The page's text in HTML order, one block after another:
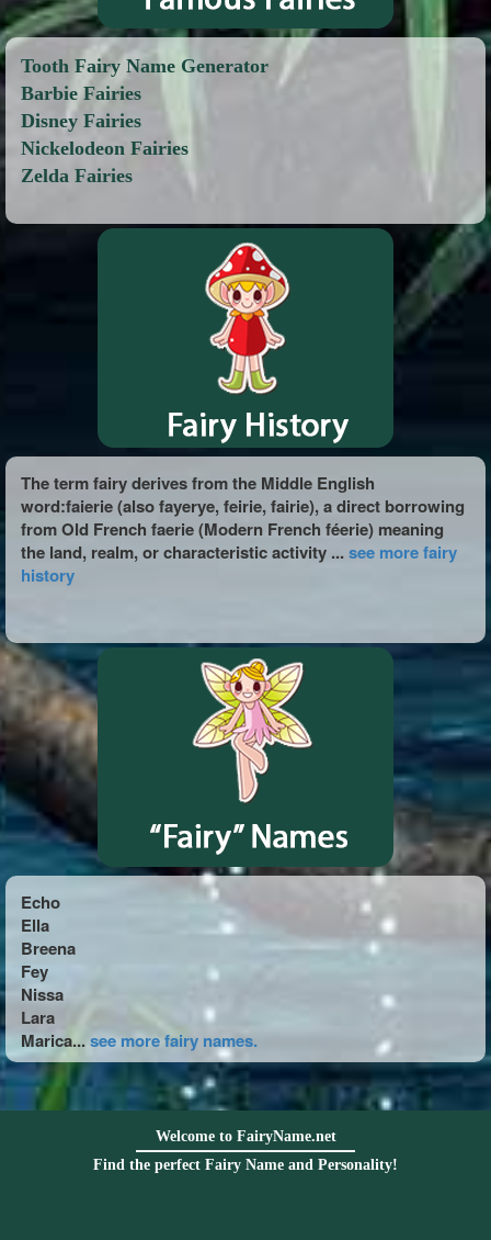
Tooth Fairy Name Generator
Barbie Fairies
Disney Fairies
Nickelodeon Fairies
Zelda Fairies
The term fairy derives from the Middle English
word:faierie (also fayerye, feirie, fairie), a direct borrowing
from Old French faerie (Modern French féerie) meaning
the land, realm, or characteristic activity ...see more fairy
history
Echo
Ella
Breena
Fey
Nissa
Lara
Marica...see more fairy names.
Welcome to FairyName.net
Find the perfect Fairy Name and Personality!